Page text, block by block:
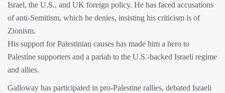
Israel, the U.S., and UK foreign policy. He has faced accusations
of anti-Semitism, which he denies, insisting his criticism is of
Zionism.
His support for Palestinian causes has made him a hero to
Palestine supporters and a pariah to the U.S.-backed Israeli regime
and allies.
Galloway has participated in pro-Palestine rallies, debated Israeli